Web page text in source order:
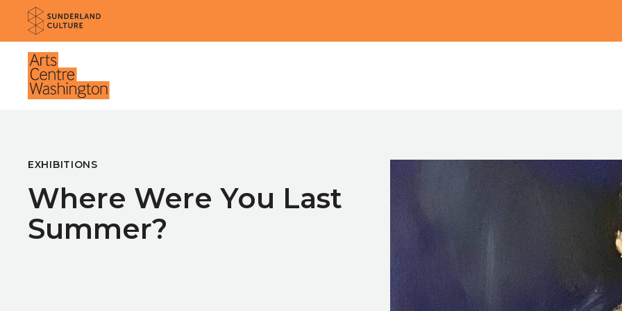
Website navigation
Sunderland Culture
Venue
EXHIBITIONS
Where Were You Last
Summer?